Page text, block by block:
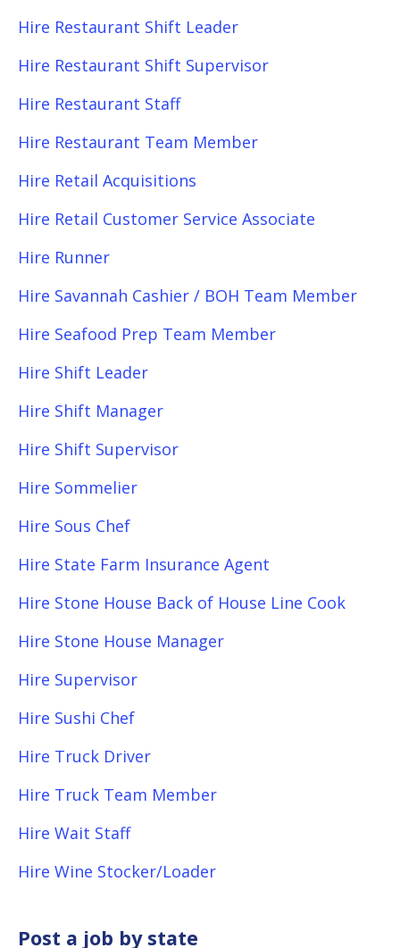
Hire Restaurant Shift Leader
Hire Restaurant Shift Supervisor
Hire Restaurant Staff
Hire Restaurant Team Member
Hire Retail Acquisitions
Hire Retail Customer Service Associate
Hire Runner
Hire Savannah Cashier / BOH Team Member
Hire Seafood Prep Team Member
Hire Shift Leader
Hire Shift Manager
Hire Shift Supervisor
Hire Sommelier
Hire Sous Chef
Hire State Farm Insurance Agent
Hire Stone House Back of House Line Cook
Hire Stone House Manager
Hire Supervisor
Hire Sushi Chef
Hire Truck Driver
Hire Truck Team Member
Hire Wait Staff
Hire Wine Stocker/Loader
Post a job by state